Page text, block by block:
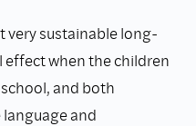
very sustainable long-
effect when the children
and both
and